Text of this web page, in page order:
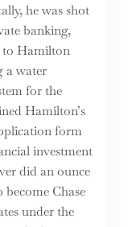
he was shot
banking,
to Hamilton
a water
for the
Hamilton’s
form
investment
did an ounce
Chase
under the